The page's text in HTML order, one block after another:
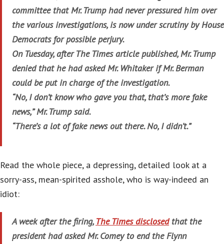
committee that Mr. Trump had never pressured him over
the various investigations, is now under scrutiny by House
Democrats for possible perjury.
On Tuesday, after The Times article published, Mr. Trump
denied that he had asked Mr. Whitaker if Mr. Berman
could be put in charge of the investigation.
“No, I don’t know who gave you that, that’s more fake
news,” Mr. Trump said.
“There’s a lot of fake news out there. No, I didn’t.”
Read the whole piece, a depressing, detailed look at a
sorry-ass, mean-spirited asshole, who is way-indeed an
idiot:
A week after the firing, The Times disclosedthat the
president had asked Mr. Comey to end the Flynn